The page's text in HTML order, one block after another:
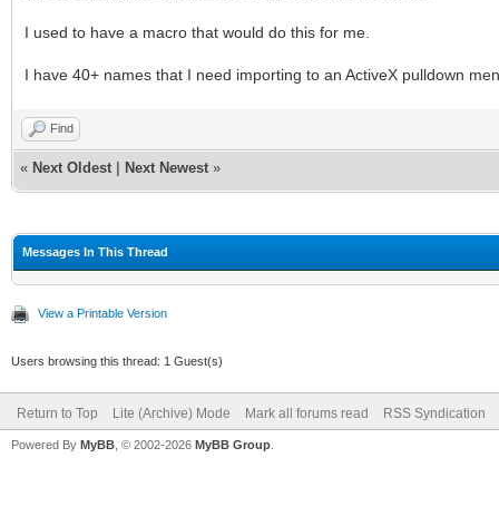
I used to have a macro that would do this for me.
I have 40+ names that I need importing to an ActiveX pulldown
Find
« Next Oldest Next Newest »
Messages In This Thread
View a Printable Version
Users browsing this thread: 1 Guest(s)
Return to Top Lite (Archive) Mode Mark all forums read RSS Syndication
Powered By MyBB , © 2002-2026 MyBB Group